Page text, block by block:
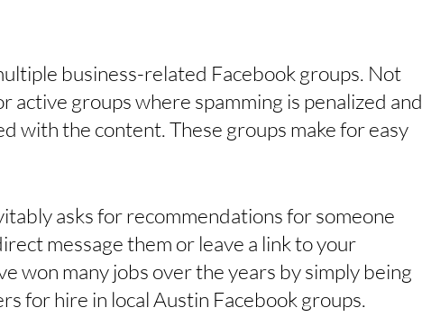
business-related Facebook groups. Not
active groups where spamming is penalized and
with the content. These groups make for easy
asks for recommendations for someone
message them or leave a link to your
won many jobs over the years by simply being
for hire in local Austin Facebook groups.